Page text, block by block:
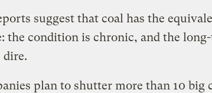
suggest that coal has the
the condition is chronic, and the
dire.
plan to shutter more than 10 big